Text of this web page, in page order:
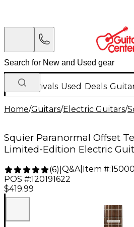
New Arrivals Used Deals
Home/Guitars/Electric Guitars/
Squier Paranormal Offset
Limited-Edition Electric
(6) Q&A| Item #:
POS #:120191622
$419.99